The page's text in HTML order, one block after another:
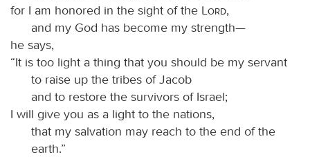
for I am honored in the sight of the
Lord,
and my God has become my strength—
he says,
“It is too light a thing that you should be my servant
to raise up the tribes of Jacob
and to restore the survivors of Israel;
I will give you as a light to the nations,
that my salvation may reach to the end of the
earth.”